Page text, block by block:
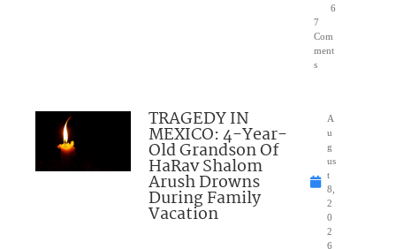
6
7
Com
ment
s
TRAGEDY IN
MEXICO: 4-Year-
Old Grandson Of
HaRav Shalom
Arush Drowns
During Family
Vacation
A
u
g
us
t
8,
2
0
2
6